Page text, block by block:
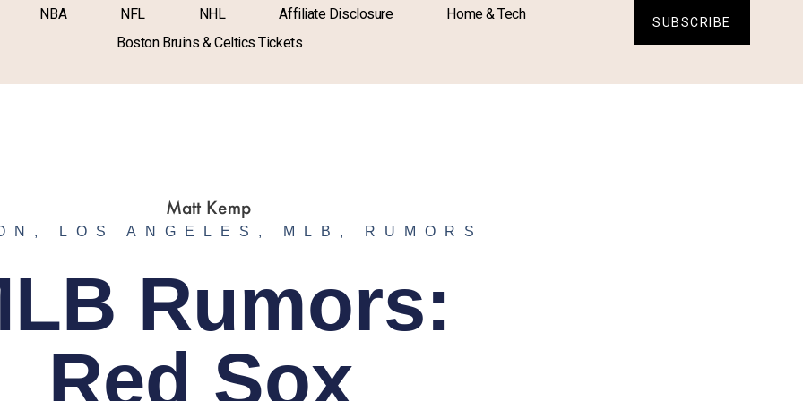
NBA NFL NHL Affiliate Disclosure
Home & Tech
Boston Bruins & Celtics Tickets
SUBSCRIBE
, LOS ANGELES , MLB , RUMORS
Rumors:
Red Sox